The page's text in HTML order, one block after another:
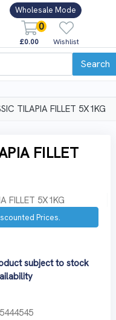
Wholesale Mode
0
£0.00 Wishlist
Search
TILAPIA FILLET 5X1KG
FILLET
Prices.
subject to stock